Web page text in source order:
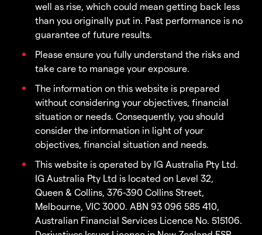
well as rise, which could mean getting back less
than you originally put in. Past performance is no
guarantee of future results.
Please ensure you fully understand the risks and
take care to manage your exposure.
The information on this website is prepared
without considering your objectives, financial
situation or needs. Consequently, you should
consider the information in light of your
objectives, financial situation and needs.
This website is operated by IG Australia Pty Ltd.
IG Australia Pty Ltd is located on Level 32,
Queen & Collins, 376-390 Collins Street,
Melbourne, VIC 3000. ABN 93 096 585 410,
Australian Financial Services Licence No. 515106.